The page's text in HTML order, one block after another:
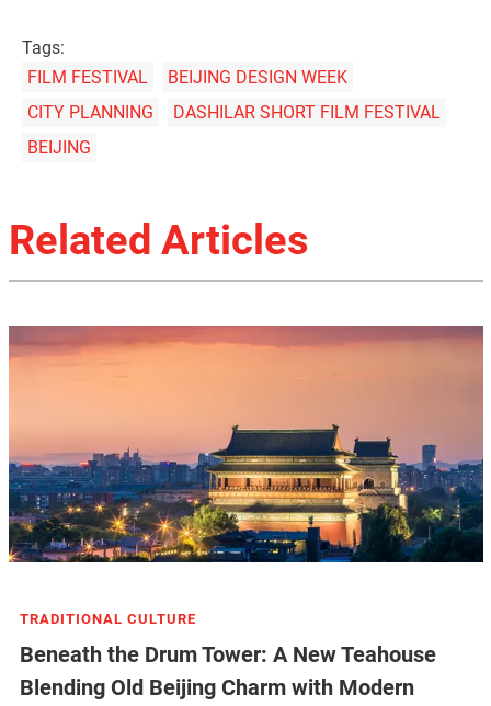
Tags:
FILM FESTIVAL
BEIJING DESIGN WEEK
CITY PLANNING
DASHILAR SHORT FILM FESTIVAL
BEIJING
Related Articles
TRADITIONAL CULTURE
Beneath the Drum Tower: A New Teahouse
Blending Old Beijing Charm with Modern